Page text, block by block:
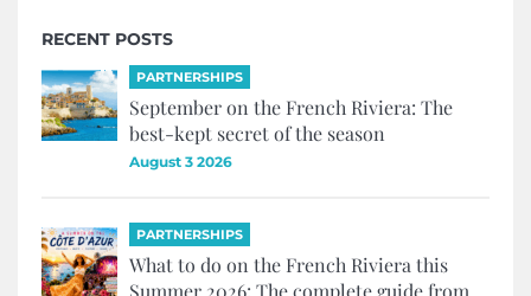
RECENT POSTS
PARTNERSHIPS
September on the French Riviera: The
best-kept secret of the season
August 3 2026
PARTNERSHIPS
What to do on the French Riviera this
Summer 2026: The complete guide from